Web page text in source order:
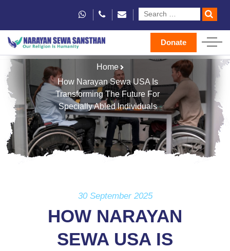
Donate
Home
How Narayan Sewa USA Is
Transforming The Future For
Specially Abled Individuals
30 September 2025
HOW NARAYAN
SEWA USA IS